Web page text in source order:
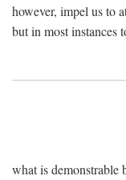
however, impel us to
but in most instances
what is demonstrable